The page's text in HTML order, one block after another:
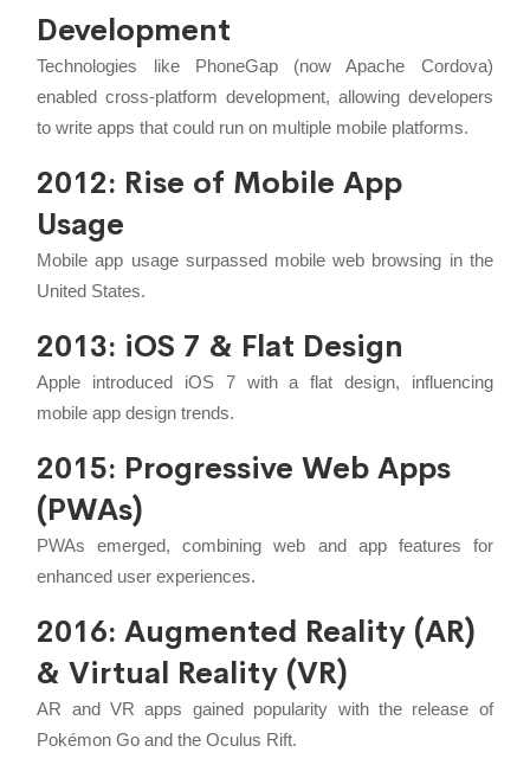
Development
Technologies like PhoneGap (now Apache Cordova)
enabled cross-platform development, allowing developers
to write apps that could run on multiple mobile platforms.
2012: Rise of Mobile App
Usage
Mobile app usage surpassed mobile web browsing in the
United States.
2013: iOS 7 & Flat Design
Apple introduced iOS 7 with a flat design, influencing
mobile app design trends.
2015: Progressive Web Apps
(PWAs)
PWAs emerged, combining web and app features for
enhanced user experiences.
2016: Augmented Reality (AR)
& Virtual Reality (VR)
AR and VR apps gained popularity with the release of
Pokémon Go and the Oculus Rift.